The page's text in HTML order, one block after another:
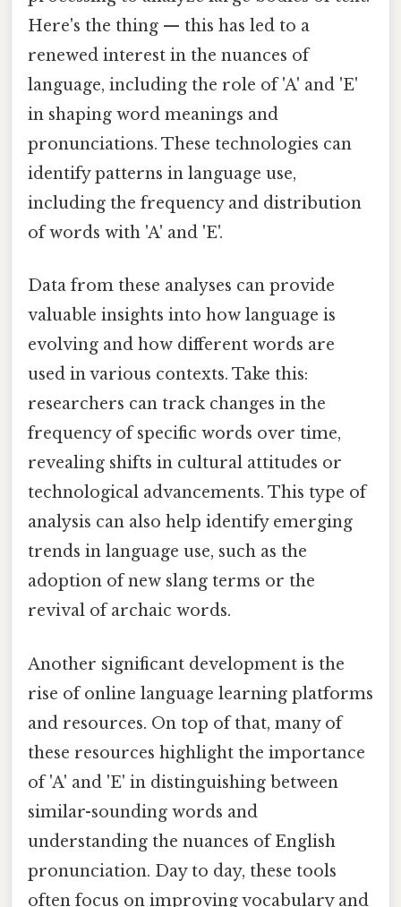
Here's the thing — this has led to a
renewed interest in the nuances of
language, including the role of 'A' and 'E'
in shaping word meanings and
pronunciations. These technologies can
identify patterns in language use,
including the frequency and distribution
of words with 'A' and 'E'.
Data from these analyses can provide
valuable insights into how language is
evolving and how different words are
used in various contexts. Take this:
researchers can track changes in the
frequency of specific words over time,
revealing shifts in cultural attitudes or
technological advancements. This type of
analysis can also help identify emerging
trends in language use, such as the
adoption of new slang terms or the
revival of archaic words.
Another significant development is the
rise of online language learning platforms
and resources. On top of that, many of
these resources highlight the importance
of 'A' and 'E' in distinguishing between
similar-sounding words and
understanding the nuances of English
pronunciation. Day to day, these tools
often focus on improving vocabulary and